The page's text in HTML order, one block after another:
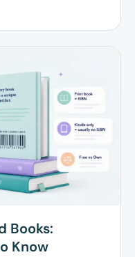
Books:
Know